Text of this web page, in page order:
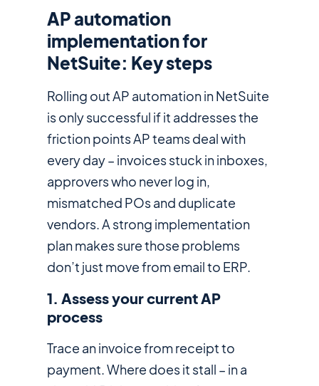
AP automation
implementation for
NetSuite: Key steps
Rolling out AP automation in NetSuite
is only successful if it addresses the
friction points AP teams deal with
every day – invoices stuck in inboxes,
approvers who never log in,
mismatched POs and duplicate
vendors. A strong implementation
plan makes sure those problems
don’t just move from email to ERP.
1. Assess your current AP
process
Trace an invoice from receipt to
payment. Where does it stall – in a